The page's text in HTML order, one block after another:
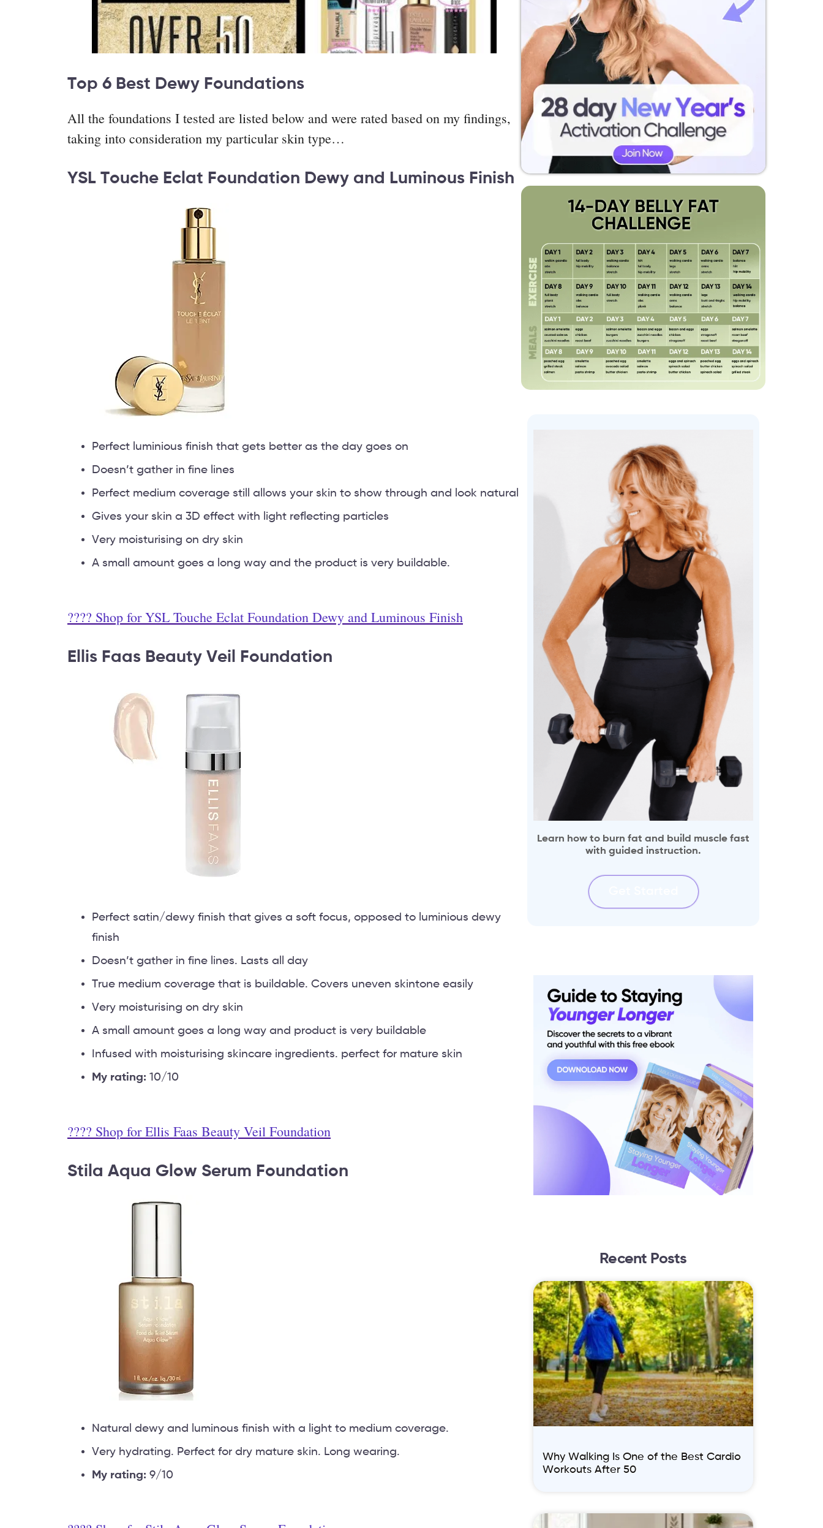
Top 6 Best Dewy Foundations
All the foundations I tested are listed below and were rated based on my findings,
taking into consideration my particular skin type…
YSL Touche Eclat Foundation Dewy and Luminous Finish
Perfect luminious finish that gets better as the day goes on
Doesn’t gather in fine lines
Perfect medium coverage still allows your skin to show through and look natural
Gives your skin a 3D effect with light reflecting particles
Very moisturising on dry skin
A small amount goes a long way and the product is very buildable.
???? Shop for YSL Touche Eclat Foundation Dewy and Luminous Finish
Ellis Faas Beauty Veil Foundation
Perfect satin/dewy finish that gives a soft focus, opposed to luminious dewy
finish
Doesn’t gather in fine lines. Lasts all day
True medium coverage that is buildable. Covers uneven skintone easily
Very moisturising on dry skin
A small amount goes a long way and product is very buildable
Infused with moisturising skincare ingredients. perfect for mature skin
My rating: 10/10
???? Shop for Ellis Faas Beauty Veil Foundation
Stila Aqua Glow Serum Foundation
Natural dewy and luminous finish with a light to medium coverage.
Very hydrating. Perfect for dry mature skin. Long wearing.
My rating: 9/10
Learn how to burn fat and build muscle fast
with guided instruction.
Recent Posts
Why Walking Is One of the Best Cardio
Workouts After 50